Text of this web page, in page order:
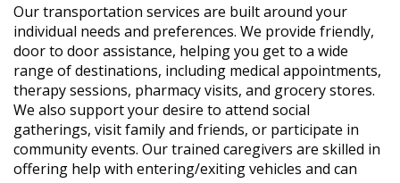
Our transportation services are built around your
individual needs and preferences. We provide friendly,
door to door assistance, helping you get to a wide
range of destinations, including medical appointments,
therapy sessions, pharmacy visits, and grocery stores.
We also support your desire to attend social
gatherings, visit family and friends, or participate in
community events. Our trained caregivers are skilled in
offering help with entering/exiting vehicles and can